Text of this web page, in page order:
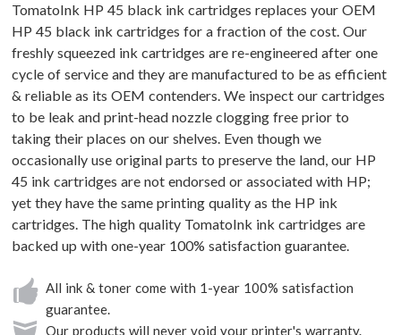
TomatoInk HP 45 black ink cartridges replaces your OEM
HP 45 black ink cartridges for a fraction of the cost. Our
freshly squeezed ink cartridges are re-engineered after one
cycle of service and they are manufactured to be as efficient
& reliable as its OEM contenders. We inspect our cartridges
to be leak and print-head nozzle clogging free prior to
taking their places on our shelves. Even though we
occasionally use original parts to preserve the land, our HP
45 ink cartridges are not endorsed or associated with HP;
yet they have the same printing quality as the HP ink
cartridges. The high quality TomatoInk ink cartridges are
backed up with one-year 100% satisfaction guarantee.
All ink & toner come with 1-year 100% satisfaction
guarantee.
Our products will never void your printer's warranty.